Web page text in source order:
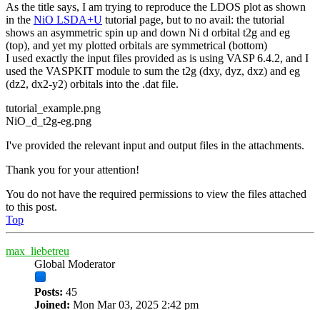
As the title says, I am trying to reproduce the LDOS plot as shown
in the NiO LSDA+U tutorial page, but to no avail: the tutorial
shows an asymmetric spin up and down Ni d orbital t2g and eg
(top), and yet my plotted orbitals are symmetrical (bottom)
I used exactly the input files provided as is using VASP 6.4.2, and I
used the VASPKIT module to sum the t2g (dxy, dyz, dxz) and eg
(dz2, dx2-y2) orbitals into the .dat file.
tutorial_example.png
NiO_d_t2g-eg.png
I've provided the relevant input and output files in the attachments.
Thank you for your attention!
You do not have the required permissions to view the files attached
to this post.
Top
max_liebetreu
Global Moderator
Posts: 45
Joined: Mon Mar 03, 2025 2:42 pm